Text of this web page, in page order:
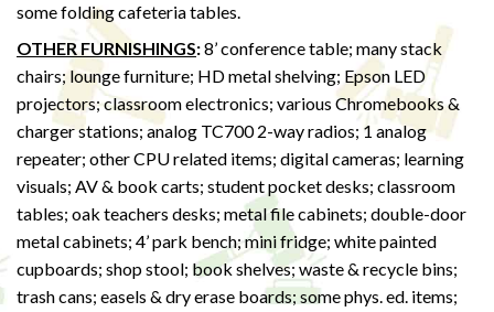
some folding cafeteria tables.
OTHER FURNISHINGS:8’ conference table; many stack
chairs; lounge furniture; HD metal shelving; Epson LED
projectors; classroom electronics; various Chromebooks &
charger stations; analog TC700 2-way radios; 1 analog
repeater; other CPU related items; digital cameras; learning
visuals; AV & book carts; student pocket desks; classroom
tables; oak teachers desks; metal file cabinets; double-door
metal cabinets; 4’ park bench; mini fridge; white painted
cupboards; shop stool; book shelves; waste & recycle bins;
trash cans; easels & dry erase boards; some phys. ed. items;